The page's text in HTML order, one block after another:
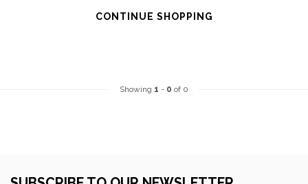
CONTINUE SHOPPING
Showing 1 - 0 of 0